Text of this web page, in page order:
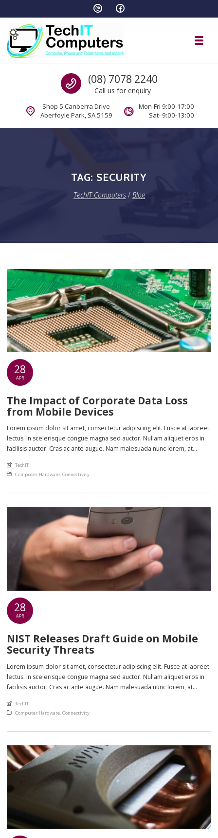
Call us
(08) 7078 2240
Call us for enquiry
Shop 5 Canberra Drive
Aberfoyle Park, SA 5159
Mon-Fri 9:00-17:00
Sat- 9:00-13:00
TAG: SECURITY
TechIT Computers/ Blog
28
APR
The Impact of Corporate Data Loss
from Mobile Devices
Lorem ipsum dolor sit amet, consectetur adipiscing elit. Fusce at laoreet
lectus. In scelerisque congue magna sed auctor. Nullam aliquet eros in
facilisis auctor. Cras ac ante augue. Nam malesuada nunc lorem, at
euismod eu nunc. Nullam sit amet molestie neque. Quisque rhoncus
ligula […]
An article by
TechIT
Posted in
Computer Hardware, Connectivity
28
APR
NIST Releases Draft Guide on Mobile
Security Threats
Lorem ipsum dolor sit amet, consectetur adipiscing elit. Fusce at laoreet
lectus. In scelerisque congue magna sed auctor. Nullam aliquet eros in
facilisis auctor. Cras ac ante augue. Nam malesuada nunc lorem, at
euismod eu nunc. Nullam sit amet molestie neque. Quisque rhoncus
ligula […]
An article by
TechIT
Posted in
Computer Hardware, Connectivity